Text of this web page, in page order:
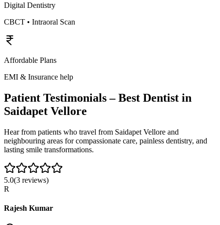
Digital Dentistry
CBCT • Intraoral Scan
Affordable Plans
EMI & Insurance help
Patient Testimonials – Best Dentist in
Saidapet Vellore
Hear from patients who travel from Saidapet Vellore and
neighbouring areas for compassionate care, painless dentistry, and
lasting smile transformations.
5.0(3 reviews)
R
Rajesh Kumar